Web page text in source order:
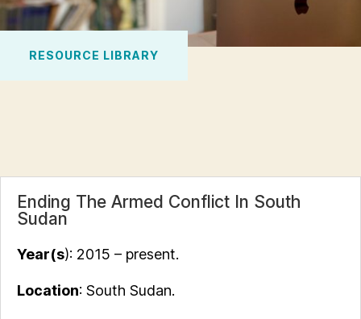
RESOURCE LIBRARY
Ending The Armed Conflict In South
Sudan
Year(s): 2015 – present.
Location: South Sudan.